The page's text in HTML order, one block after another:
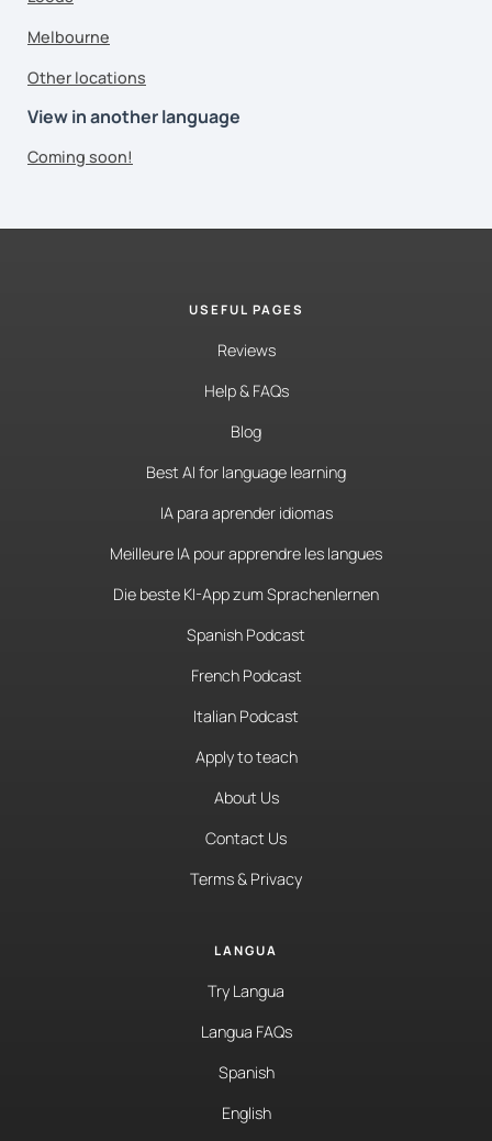
Melbourne
Other locations
View in another language
Coming soon!
USEFUL PAGES
Reviews
Help & FAQs
Blog
Best AI for language learning
IA para aprender idiomas
Meilleure IA pour apprendre les langues
Die beste KI-App zum Sprachenlernen
Spanish Podcast
French Podcast
Italian Podcast
Apply to teach
About Us
Contact Us
Terms & Privacy
LANGUA
Try Langua
Langua FAQs
Spanish
English